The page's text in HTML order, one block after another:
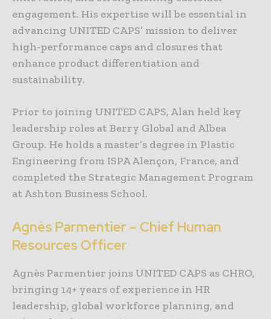
engagement. His expertise will be essential in
advancing UNITED CAPS’ mission to deliver
high-performance caps and closures that
enhance product differentiation and
sustainability.
Prior to joining UNITED CAPS, Alan held key
leadership roles at Berry Global and Albea
Group. He holds a master’s degree in Plastic
Engineering from ISPA Alençon, France, and
completed the Strategic Management Program
at Ashton Business School.
Agnès Parmentier – Chief Human
Resources Officer
Agnès Parmentier joins UNITED CAPS as CHRO,
bringing 14+ years of experience in HR
leadership, global workforce planning, and